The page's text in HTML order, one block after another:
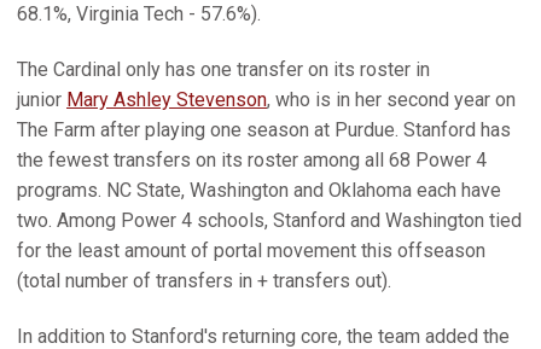
68.1%, Virginia Tech - 57.6%).
The Cardinal only has one transfer on its roster in
junior Mary Ashley Stevenson, who is in her second year on
The Farm after playing one season at Purdue. Stanford has
the fewest transfers on its roster among all 68 Power 4
programs. NC State, Washington and Oklahoma each have
two. Among Power 4 schools, Stanford and Washington tied
for the least amount of portal movement this offseason
(total number of transfers in + transfers out).
In addition to Stanford's returning core, the team added the